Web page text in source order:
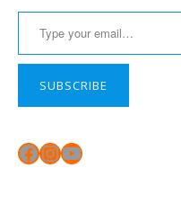
Type your email…
SUBSCRIBE
Facebook
Instagram
YouTube